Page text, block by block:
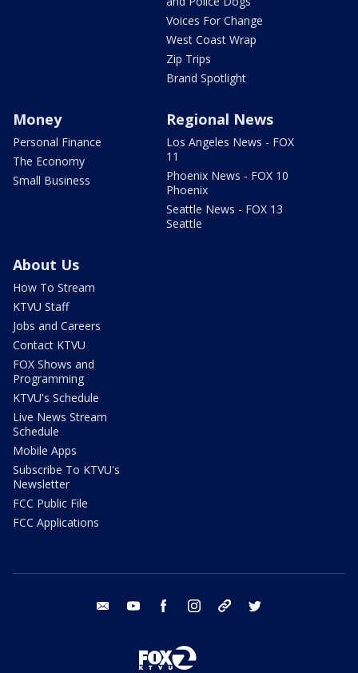
Voices For Change
West Coast Wrap
Zip Trips
Brand Spotlight
Money
Personal Finance
The Economy
Small Business
Regional News
Los Angeles News - FOX
11
Phoenix News - FOX 10
Phoenix
Seattle News - FOX 13
Seattle
About Us
How To Stream
KTVU Staff
Jobs and Careers
Contact KTVU
FOX Shows and
Programming
KTVU's Schedule
Live News Stream
Schedule
Mobile Apps
Subscribe To KTVU's
Newsletter
FCC Public File
FCC Applications
email youtube facebook instagram tik tok